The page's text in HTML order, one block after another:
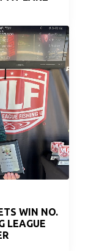
WIN NO.
LEAGUE